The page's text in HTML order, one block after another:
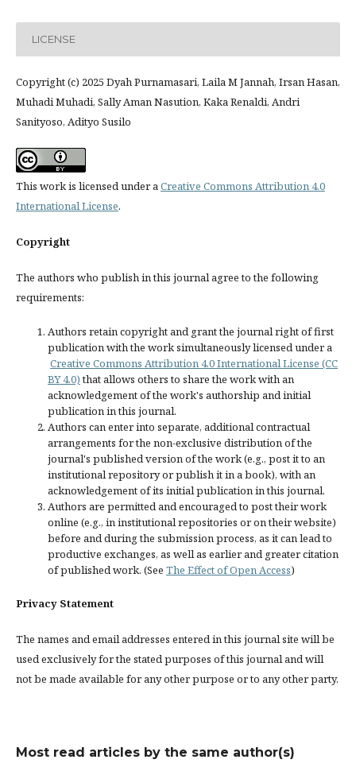
LICENSE
Copyright (c) 2025 Dyah Purnamasari, Laila M Jannah, Irsan Hasan,
Muhadi Muhadi, Sally Aman Nasution, Kaka Renaldi, Andri
Sanityoso, Adityo Susilo
This work is licensed under aCreative Commons Attribution 4.0
International License.
Copyright
The authors who publish in this journal agree to the following
requirements:
Authors retain copyright and grant the journal right of first
publication with the work simultaneously licensed under a
Creative Commons Attribution 4.0 International License (CC
BY 4.0)that allows others to share the work with an
acknowledgement of the work's authorship and initial
publication in this journal.
Authors can enter into separate, additional contractual
arrangements for the non-exclusive distribution of the
journal's published version of the work (e.g., post it to an
institutional repository or publish it in a book), with an
acknowledgement of its initial publication in this journal.
Authors are permitted and encouraged to post their work
online (e.g., in institutional repositories or on their website)
before and during the submission process, as it can lead to
productive exchanges, as well as earlier and greater citation
of published work. (See The Effect of Open Access)
Privacy Statement
The names and email addresses entered in this journal site will be
used exclusively for the stated purposes of this journal and will
not be made available for any other purpose or to any other party.
Most read articles by the same author(s)